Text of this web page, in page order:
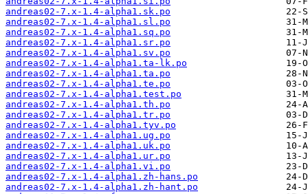
andreas02-7.x-1.4-alpha1.sk.po
andreas02-7.x-1.4-alpha1.sl.po
andreas02-7.x-1.4-alpha1.sq.po
andreas02-7.x-1.4-alpha1.sr.po
andreas02-7.x-1.4-alpha1.sv.po
andreas02-7.x-1.4-alpha1.ta-lk.po
andreas02-7.x-1.4-alpha1.ta.po
andreas02-7.x-1.4-alpha1.te.po
andreas02-7.x-1.4-alpha1.test.po
andreas02-7.x-1.4-alpha1.th.po
andreas02-7.x-1.4-alpha1.tr.po
andreas02-7.x-1.4-alpha1.tyv.po
andreas02-7.x-1.4-alpha1.ug.po
andreas02-7.x-1.4-alpha1.uk.po
andreas02-7.x-1.4-alpha1.ur.po
andreas02-7.x-1.4-alpha1.vi.po
andreas02-7.x-1.4-alpha1.zh-hans.po
andreas02-7.x-1.4-alpha1.zh-hant.po